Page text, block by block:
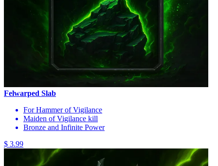
Felwarped Slab
For Hammer of Vigilance
Maiden of Vigilance kill
Bronze and Infinite Power
$ 3.99